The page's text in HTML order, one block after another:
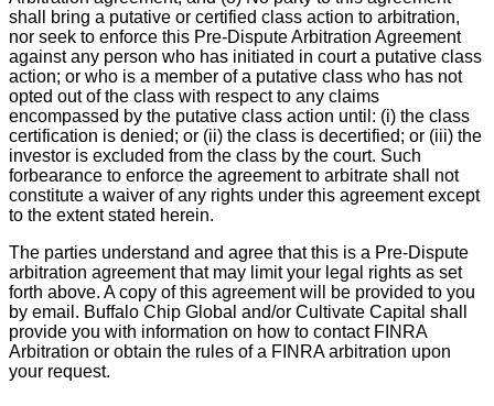
shall bring a putative or certified class action to arbitration,
nor seek to enforce this Pre-Dispute Arbitration Agreement
against any person who has initiated in court a putative class
action; or who is a member of a putative class who has not
opted out of the class with respect to any claims
encompassed by the putative class action until: (i) the class
certification is denied; or (ii) the class is decertified; or (iii) the
investor is excluded from the class by the court. Such
forbearance to enforce the agreement to arbitrate shall not
constitute a waiver of any rights under this agreement except
to the extent stated herein.
The parties understand and agree that this is a Pre-Dispute
arbitration agreement that may limit your legal rights as set
forth above. A copy of this agreement will be provided to you
by email. Buffalo Chip Global and/or Cultivate Capital shall
provide you with information on how to contact FINRA
Arbitration or obtain the rules of a FINRA arbitration upon
your request.